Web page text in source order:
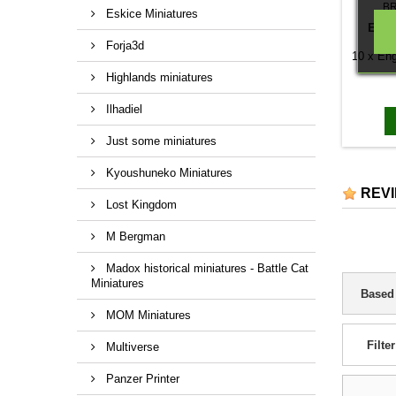
Eskice Miniatures
Forja3d
Highlands miniatures
Ilhadiel
Just some miniatures
Kyoushuneko Miniatures
Lost Kingdom
M Bergman
Madox historical miniatures - Battle Cat
Miniatures
MOM Miniatures
Multiverse
Panzer Printer
10 x